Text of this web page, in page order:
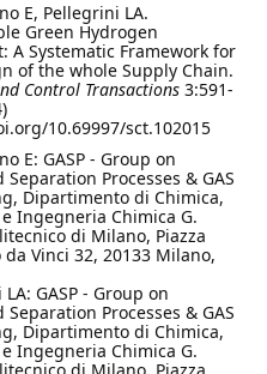
E, Pellegrini LA.
Green Hydrogen
A Systematic Framework for
of the whole Supply Chain.
Control Transactions 3:591-
10.69997/sct.102015
E: GASP - Group on
Separation Processes & GAS
Dipartimento di Chimica,
Ingegneria Chimica G.
di Milano, Piazza
da Vinci 32, 20133 Milano,
GASP - Group on
Separation Processes & GAS
Dipartimento di Chimica,
Ingegneria Chimica G.